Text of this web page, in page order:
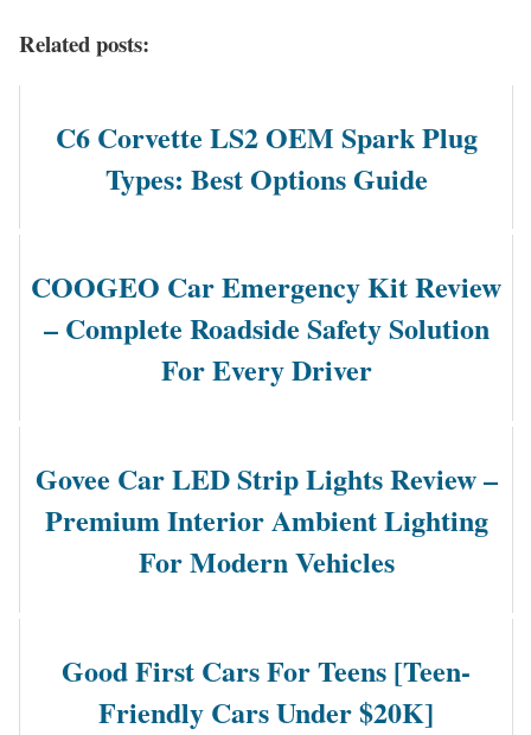
Related posts:
C6 Corvette LS2 OEM Spark Plug
Types: Best Options Guide
COOGEO Car Emergency Kit Review
– Complete Roadside Safety Solution
For Every Driver
Govee Car LED Strip Lights Review –
Premium Interior Ambient Lighting
For Modern Vehicles
Good First Cars For Teens [Teen-
Friendly Cars Under $20K]